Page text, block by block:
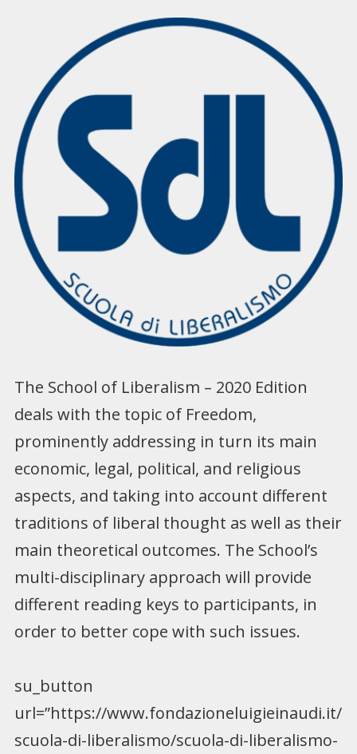
The School of Liberalism – 2020 Edition
deals with the topic of Freedom,
prominently addressing in turn its main
economic, legal, political, and religious
aspects, and taking into account different
traditions of liberal thought as well as their
main theoretical outcomes. The School’s
multi-disciplinary approach will provide
different reading keys to participants, in
order to better cope with such issues.
su_button
url=”https://www.fondazioneluigieinaudi.it/
scuola-di-liberalismo/scuola-di-liberalismo-